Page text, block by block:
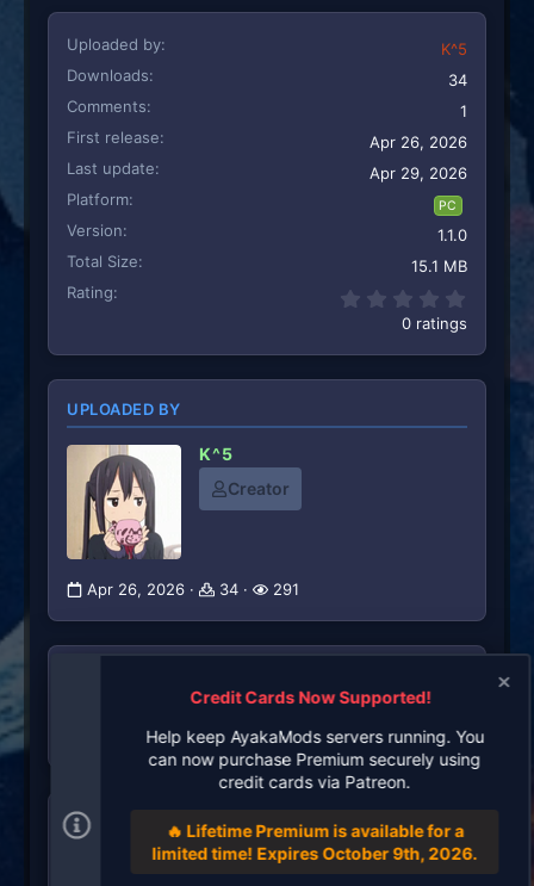
Uploaded by
K^5
Downloads
34
Comments
1
First release
Apr 26, 2026
Last update
Apr 29, 2026
Platform
PC
Version
1.1.0
Total Size
15.1 MB
Rating
0 ratings
UPLOADED BY
K^5
Creator
Apr 26, 2026 34 291
.
0
0
t
a
r
(
s
0 ratings
TAGS
Credit Cards Now Supported!
Help keep AyakaMods servers running. You
can now purchase Premium securely using
credit cards via Patreon.
🔥 Lifetime Premium is available for a
limited time! Expires October 9th, 2026.